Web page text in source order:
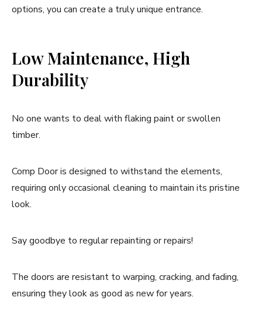
options, you can create a truly unique entrance.
Low Maintenance, High
Durability
No one wants to deal with flaking paint or swollen
timber.
Comp Door is designed to withstand the elements,
requiring only occasional cleaning to maintain its pristine
look.
Say goodbye to regular repainting or repairs!
The doors are resistant to warping, cracking, and fading,
ensuring they look as good as new for years.